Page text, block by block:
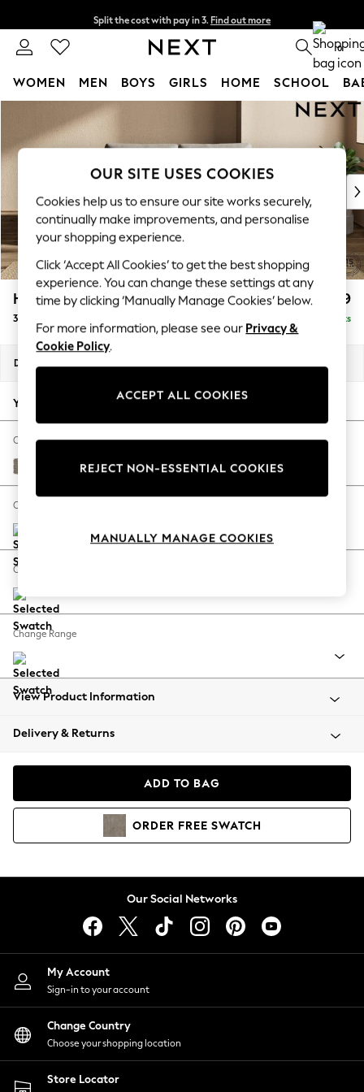
Skip to Main Content
Split the cost with pay in 3. Find out more
Delivery to store or home delivery available* T&Cs apply 0
WOMEN MEN BOYS GIRLS HOME SCHOOL
WOMEN
New In & Trending
New: This Week
Top Picks
Trending On Social
Polka Dots
Summer Textures
Blues & Chambrays
Summer Whites
Chocolate Brown
Linen Collection
New Season Workwear
Autumn Must Haves
The Occasion Shop
Hardware Detailing
Escape into Summer: As Advertised
Spring Dressing
Coastal Prints
Balloon Trousers
Summer Footwear
All Clothing
Beachwear
Coats & Jackets
Hoodies & Sweatshirts
Lingerie
Nightwear
Shirts & Blouses
Shorts
Skirts
Suits & Tailoring
Sportswear
Swimwear
Houghton Deep Relaxed Sit £1,399
3 Seater Small Sofa Delivered in 8 Weeks
Dimensions:
Your chosen options:
Change Fabric And Colour
Cotswold Chenille Mid Mink Brown
Change Size And Shape
Change Feet
Change Range
View Product Information
Delivery & Returns
ADD TO BAG
ORDER FREE SWATCH
Our Social Networks
My Account
Sign-in to your account
Change Country
Choose your shopping location
Store Locator
OUR SITE USES COOKIES
Cookies help us to ensure our site works securely,
continually make improvements, and personalise
your shopping experience.
Click ‘Accept All Cookies’ to get the best shopping
experience. You can change these settings at any
time by clicking ‘Manually Manage Cookies’ below.
For more information, please see our Privacy &
Cookie Policy.
ACCEPT ALL COOKIES
REJECT NON-ESSENTIAL COOKIES
MANUALLY MANAGE COOKIES